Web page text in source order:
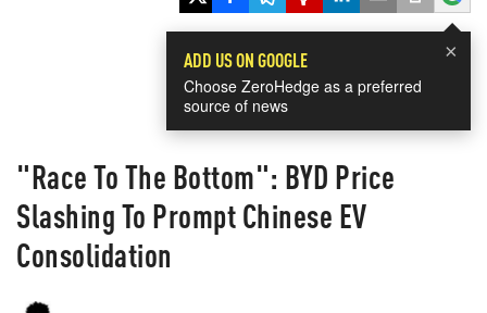
×
ADD US ON GOOGLE
Choose ZeroHedge as a preferred
source of news
"Race To The Bottom": BYD Price
Slashing To Prompt Chinese EV
Consolidation